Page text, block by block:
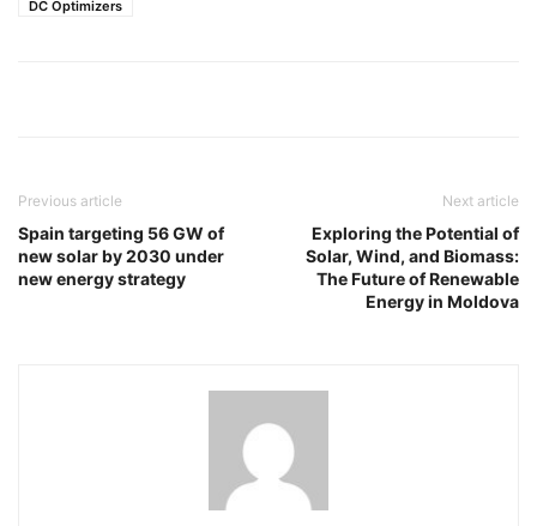
DC Optimizers
Previous article
Spain targeting 56 GW of
new solar by 2030 under
new energy strategy
Next article
Exploring the Potential of
Solar, Wind, and Biomass:
The Future of Renewable
Energy in Moldova